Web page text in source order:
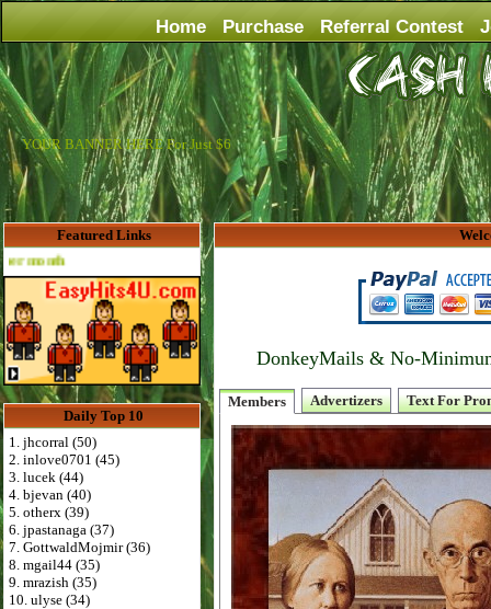
Home Purchase Referral Contest
YOUR BANNER HERE For Just $6
Featured Links
Advertise Here for $4 per month
Daily Top 10
1. jhcorral (50)
2. inlove0701 (45)
3. lucek (44)
4. bjevan (40)
5. otherx (39)
6. jpastanaga (37)
7. GottwaldMojmir (36)
8. mgail44 (35)
9. mrazish (35)
10. ulyse (34)
DonkeyMails & No-
Members Advertizers Text For